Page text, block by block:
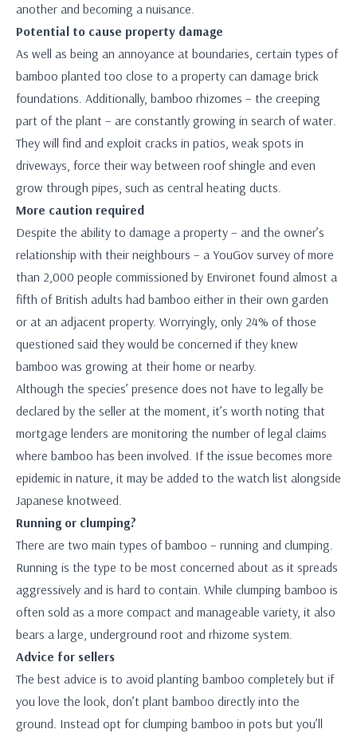
another and becoming a nuisance.
Potential to cause property damage
As well as being an annoyance at boundaries, certain types of
bamboo planted too close to a property can damage brick
foundations. Additionally, bamboo rhizomes – the creeping
part of the plant – are constantly growing in search of water.
They will find and exploit cracks in patios, weak spots in
driveways, force their way between roof shingle and even
grow through pipes, such as central heating ducts.
More caution required
Despite the ability to damage a property – and the owner’s
relationship with their neighbours – a YouGov survey of more
than 2,000 people commissioned by Environet found almost a
fifth of British adults had bamboo either in their own garden
or at an adjacent property. Worryingly, only 24% of those
questioned said they would be concerned if they knew
bamboo was growing at their home or nearby.
Although the species’ presence does not have to legally be
declared by the seller at the moment, it’s worth noting that
mortgage lenders are monitoring the number of legal claims
where bamboo has been involved. If the issue becomes more
epidemic in nature, it may be added to the watch list alongside
Japanese knotweed.
Running or clumping?
There are two main types of bamboo – running and clumping.
Running is the type to be most concerned about as it spreads
aggressively and is hard to contain. While clumping bamboo is
often sold as a more compact and manageable variety, it also
bears a large, underground root and rhizome system.
Advice for sellers
The best advice is to avoid planting bamboo completely but if
you love the look, don’t plant bamboo directly into the
ground. Instead opt for clumping bamboo in pots but you’ll